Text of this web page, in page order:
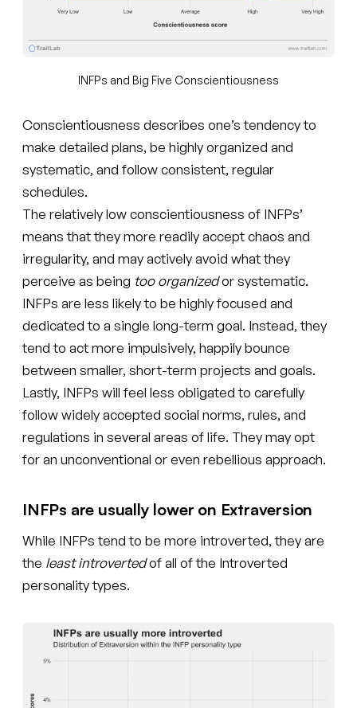
INFPs and Big Five Conscientiousness
Conscientiousness describes one’s tendency to
make detailed plans, be highly organized and
systematic, and follow consistent, regular
schedules.
The relatively low conscientiousness of INFPs’
means that they more readily accept chaos and
irregularity, and may actively avoid what they
perceive as being too organizedor systematic.
INFPs are less likely to be highly focused and
dedicated to a single long-term goal. Instead, they
tend to act more impulsively, happily bounce
between smaller, short-term projects and goals.
Lastly, INFPs will feel less obligated to carefully
follow widely accepted social norms, rules, and
regulations in several areas of life. They may opt
for an unconventional or even rebellious approach.
INFPs are usually lower on Extraversion
While INFPs tend to be more introverted, they are
the least introvertedof all of the Introverted
personality types.